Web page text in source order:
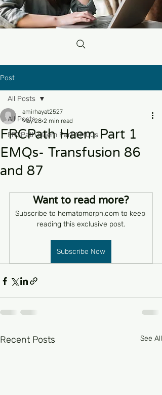
Post
All Posts
FRCPath Haem Part 1 MCQs
All Posts
FRCPath Haem Part 1
EMQs- Transfusion 86
and 87
amirhayat2527
May 28 2 min read
Want to read more?
Subscribe to hematomorph.com to keep
reading this exclusive post.
Subscribe Now
Recent Posts See All